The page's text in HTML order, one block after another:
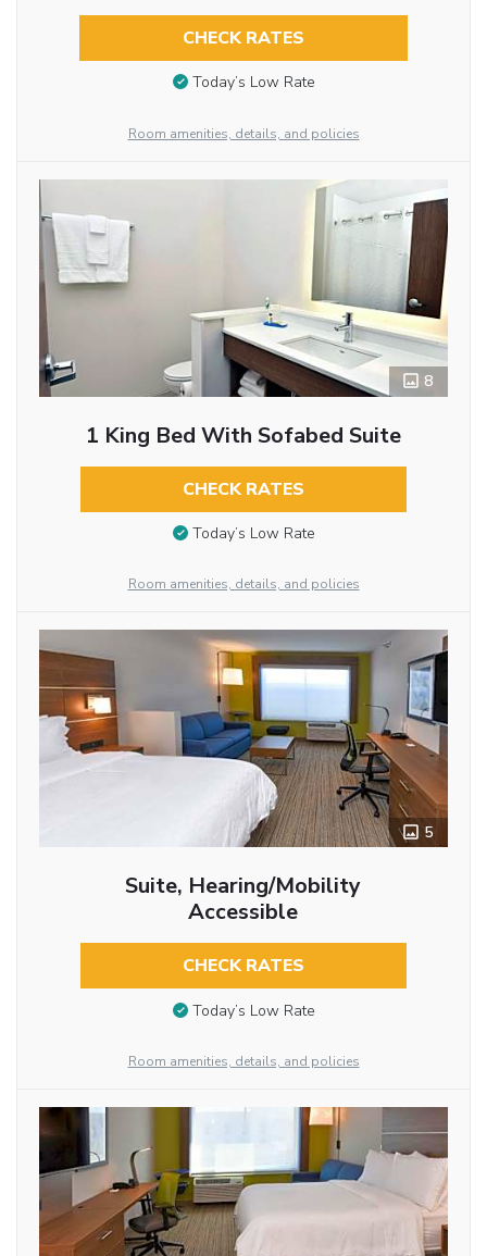
CHECK RATES
Today’s Low Rate
Room amenities, details, and policies
8
1 King Bed With Sofabed Suite
CHECK RATES
Today’s Low Rate
Room amenities, details, and policies
5
Suite, Hearing/Mobility
Accessible
CHECK RATES
Today’s Low Rate
Room amenities, details, and policies